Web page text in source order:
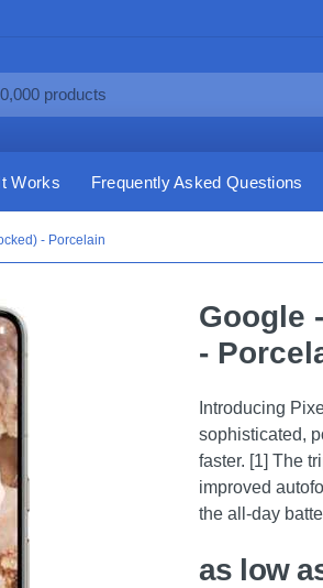
Works Frequently Asked Questions
- Porcelain
Google
-
Introducing
sophisticated,
faster. [1] The
improved
the all-day
as low